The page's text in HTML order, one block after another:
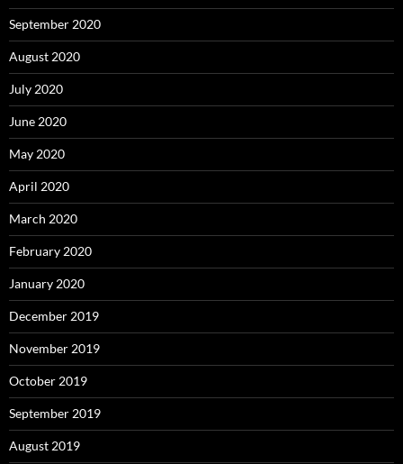
September 2020
August 2020
July 2020
June 2020
May 2020
April 2020
March 2020
February 2020
January 2020
December 2019
November 2019
October 2019
September 2019
August 2019